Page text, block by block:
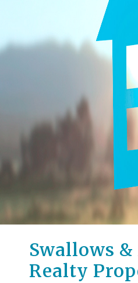
Swallows &
Realty